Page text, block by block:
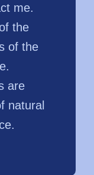
me.
the
of the
are
natural